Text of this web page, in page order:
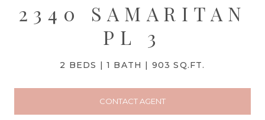
2340 SAMARITAN
PL 3
2 BEDS 1 BATH 903 SQ.FT.
CONTACT AGENT